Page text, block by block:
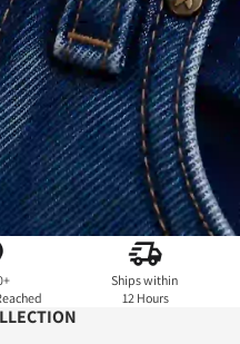
Ships within
12 Hours